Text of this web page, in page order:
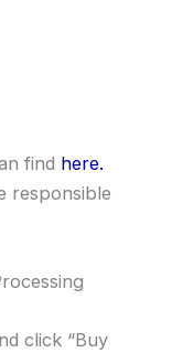
find here.
responsible
click “Buy